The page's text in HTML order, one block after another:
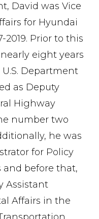
David was Vice
for Hyundai
2019. Prior to this
eight years
Department
as Deputy
Highway
number two
he was
for Policy
and before that,
Assistant
Affairs in the